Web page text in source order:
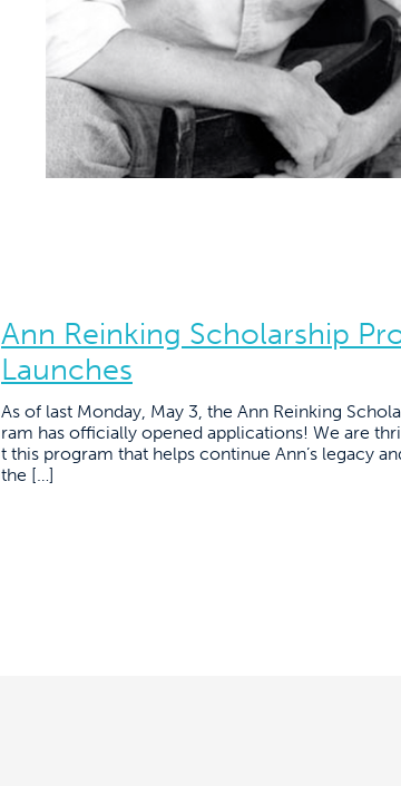
Ann Reinking Scholarship
Launches
As of last Monday, May 3, the Ann Reinking
ram has officially opened applications! We are
t this program that helps continue Ann’s legacy
the […]